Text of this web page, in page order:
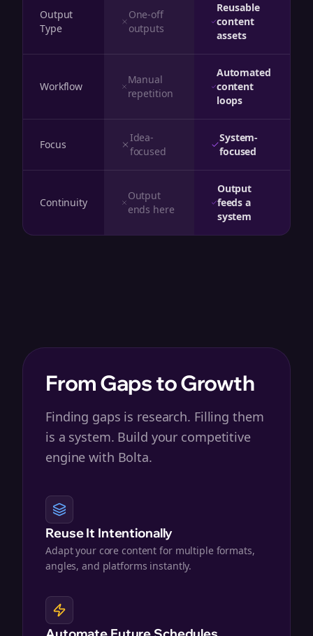
Output
Type
One-off
outputs
Reusable
content
assets
Workflow
Manual
repetition
Automated
content
loops
Focus
Idea-
focused
System-
focused
Continuity
Output
ends here
Output
feeds a
system
From Gaps to Growth
Finding gaps is research. Filling them
is a system. Build your competitive
engine with Bolta.
Reuse It Intentionally
Adapt your core content for multiple formats,
angles, and platforms instantly.